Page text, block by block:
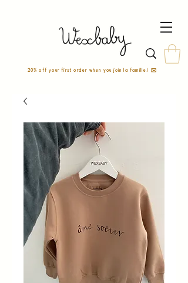
20% off your first order when you join la famille! ✉️